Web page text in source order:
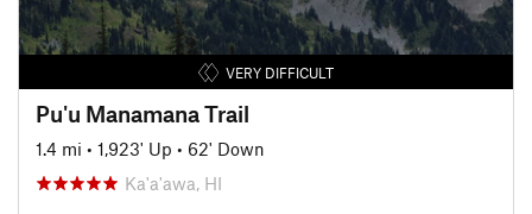
VERY DIFFICULT
Pu'u Manamana Trail
1.4 mi • 1,923' Up • 62' Down
Ka'a'awa, HI